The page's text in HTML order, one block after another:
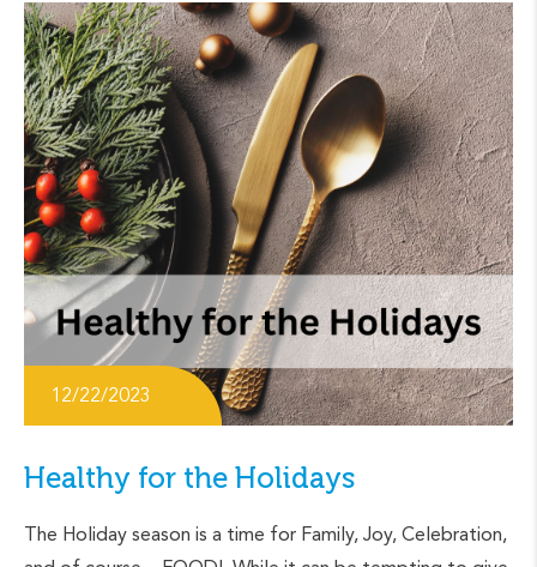
12/22/2023
Healthy for the Holidays
The Holiday season is a time for Family, Joy, Celebration,